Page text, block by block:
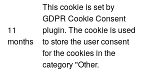
11
months
This cookie is set by
GDPR Cookie Consent
plugin. The cookie is used
to store the user consent
for the cookies in the
category "Other.